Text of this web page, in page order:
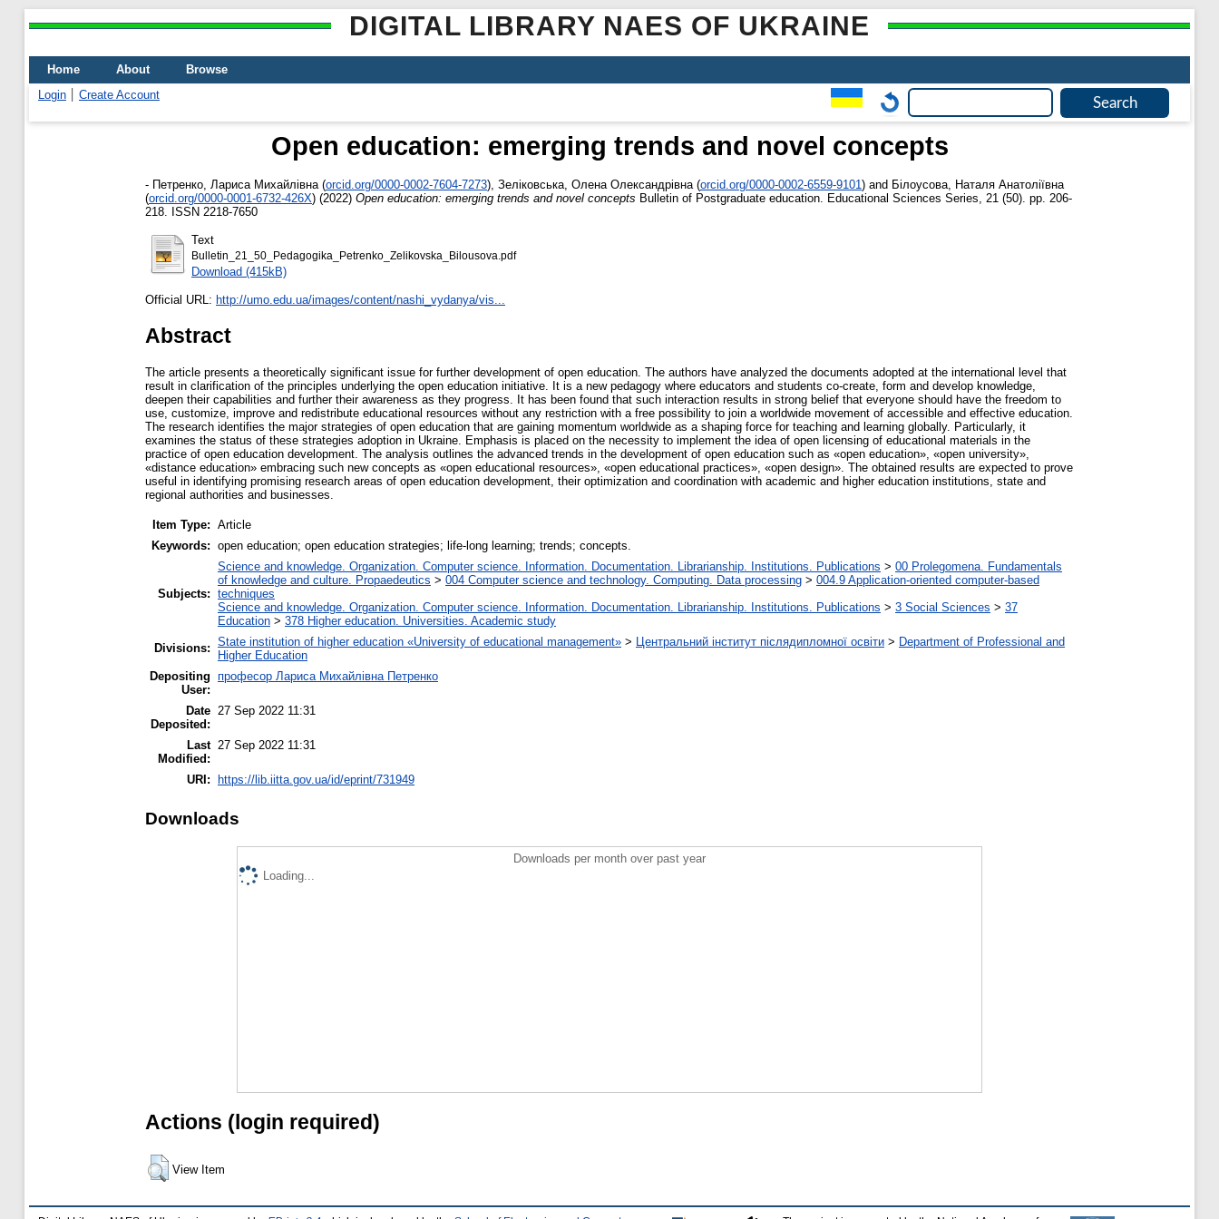
DIGITAL LIBRARY NAES OF UKRAINE
Home About
Browse
Login
Create Account
Open education: emerging trends and novel concepts
- Петренко, Лариса Михайлівна (orcid.org/0000‐0002‐7604‐7273) Зеліковська, Олена Олександрівна (orcid.org/0000‐0002‐6559‐9101 ) and Білоусова, Наталя Анатоліївна
(orcid.org/0000‐0001‐6732‐426X) (2022) Open education: emerging trends and novel concepts Bulletin of Postgraduate education. Educational Sciences Series, 21 (50). pp. 206-
218. ISSN 2218-7650
Text
Bulletin_21_50_Pedagogika_Petrenko_Zelikovska_Bilousova.pdf
Download (415kB)
Official URL: http://umo.edu.ua/images/content/nashi_vydanya/vis...
Abstract
The article presents a theoretically significant issue for further development of open education. The authors have analyzed the documents adopted at the international level that
result in clarification of the principles underlying the open education initiative. It is a new pedagogy where educators and students co‐create, form and develop knowledge,
deepen their capabilities and further their awareness as they progress. It has been found that such interaction results in strong belief that everyone should have the freedom to
use, customize, improve and redistribute educational resources without any restriction with a free possibility to join a worldwide movement of accessible and effective education.
The research identifies the major strategies of open education that are gaining momentum worldwide as a shaping force for teaching and learning globally. Particularly, it
examines the status of these strategies adoption in Ukraine. Emphasis is placed on the necessity to implement the idea of open licensing of educational materials in the
practice of open education development. The analysis outlines the advanced trends in the development of open education such as «open education», «open university»,
«distance education» embracing such new concepts as «open educational resources», «open educational practices», «open design». The obtained results are expected to prove
useful in identifying promising research areas of open education development, their optimization and coordination with academic and higher education institutions, state and
regional authorities and businesses.
Item Type: Article
Keywords: open education; open education strategies; life‐long learning; trends; concepts.
Subjects:
Science and knowledge. Organization. Computer science. Information. Documentation. Librarianship. Institutions. Publications > 00 Prolegomena. Fundamentals
of knowledge and culture. Propaedeutics > 004 Computer science and technology. Computing. Data processing > 004.9 Application-oriented computer-based
techniques
Science and knowledge. Organization. Computer science. Information. Documentation. Librarianship. Institutions. Publications > 3 Social Sciences > 37
Education > 378 Higher education. Universities. Academic study
Divisions: State institution of higher education «University of educational management» > Центральний інститут післядипломної освіти > Department of Professional and
Higher Education
Depositing
User:
професор Лариса Михайлівна Петренко
Date
Deposited:
27 Sep 2022 11:31
Last
Modified:
27 Sep 2022 11:31
URI: https://lib.iitta.gov.ua/id/eprint/731949
Downloads
Downloads per month over past year
Loading...
Actions (login required)
View Item